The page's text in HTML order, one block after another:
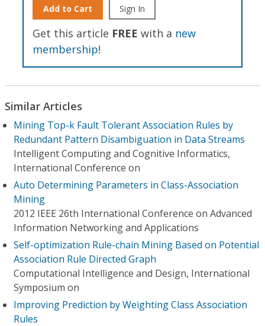
Add to Cart Sign In
Get this article FREE with a new
membership!
Similar Articles
Mining Top-k Fault Tolerant Association Rules by
Redundant Pattern Disambiguation in Data Streams
Intelligent Computing and Cognitive Informatics,
International Conference on
Auto Determining Parameters in Class-Association
Mining
2012 IEEE 26th International Conference on Advanced
Information Networking and Applications
Self-optimization Rule-chain Mining Based on Potential
Association Rule Directed Graph
Computational Intelligence and Design, International
Symposium on
Improving Prediction by Weighting Class Association
Rules